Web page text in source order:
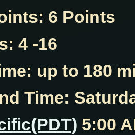
6 Points
4 -16
up to 180
Time:
5:00